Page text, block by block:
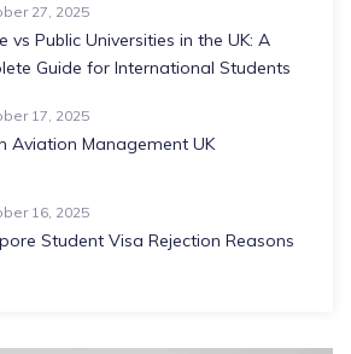
27, 2025
vs Public Universities in the UK: A
Guide for International Students
17, 2025
Aviation Management UK
16, 2025
Student Visa Rejection Reasons